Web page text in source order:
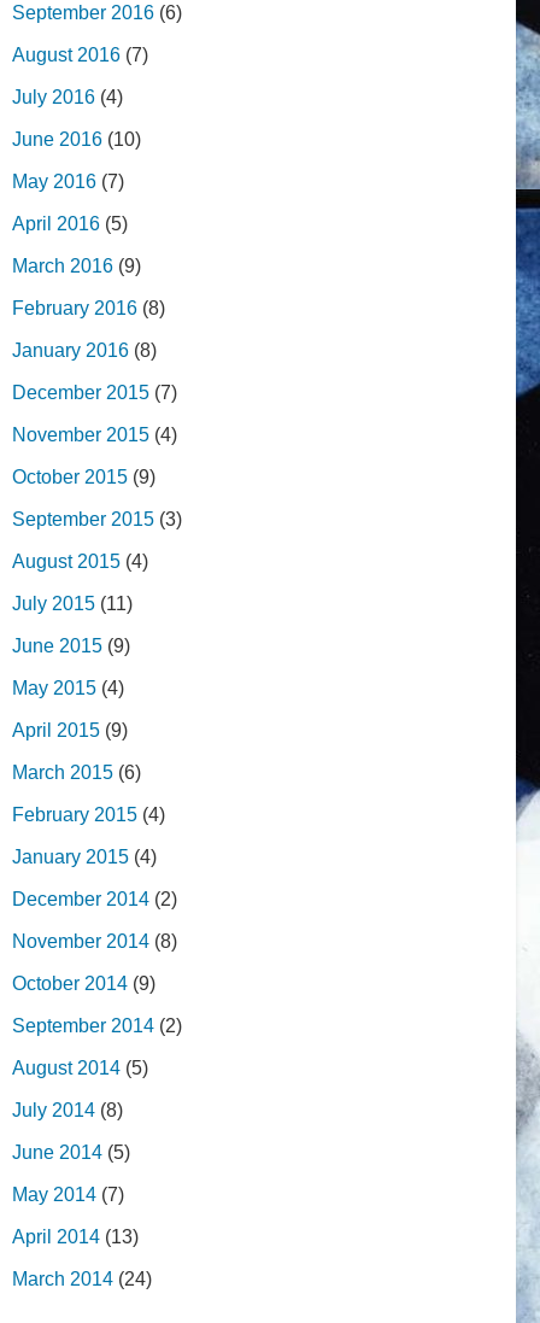
September 2016 (6)
August 2016 (7)
July 2016 (4)
June 2016 (10)
May 2016 (7)
April 2016 (5)
March 2016 (9)
February 2016 (8)
January 2016 (8)
December 2015 (7)
November 2015 (4)
October 2015 (9)
September 2015 (3)
August 2015 (4)
July 2015 (11)
June 2015 (9)
May 2015 (4)
April 2015 (9)
March 2015 (6)
February 2015 (4)
January 2015 (4)
December 2014 (2)
November 2014 (8)
October 2014 (9)
September 2014 (2)
August 2014 (5)
July 2014 (8)
June 2014 (5)
May 2014 (7)
April 2014 (13)
March 2014 (24)